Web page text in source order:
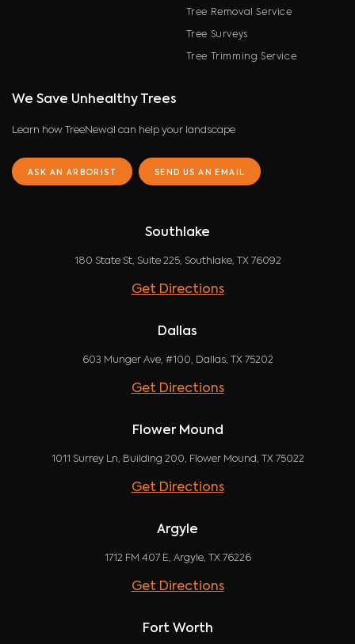
Tree Removal Service
Tree Surveys
Tree Trimming Service
We Save Unhealthy Trees
Learn how TreeNewal can help your landscape
ASK AN ARBORIST SEND US AN EMAIL
Southlake
180 State St, Suite 225, Southlake, TX 76092
Get Directions
Dallas
603 Munger Ave, #100, Dallas, TX 75202
Get Directions
Flower Mound
1011 Surrey Ln, Building 200, Flower Mound, TX 75022
Get Directions
Argyle
1712 FM 407 E, Argyle, TX 76226
Get Directions
Fort Worth